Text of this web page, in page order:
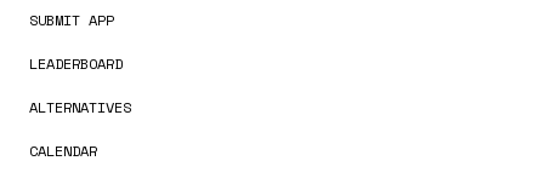
SUBMIT APP
LEADERBOARD
ALTERNATIVES
CALENDAR